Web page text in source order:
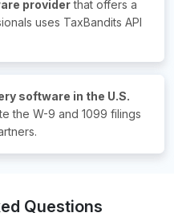
providerthat offers a
uses TaxBandits API
software in the U.S.
the W-9 and 1099 filings
Questions